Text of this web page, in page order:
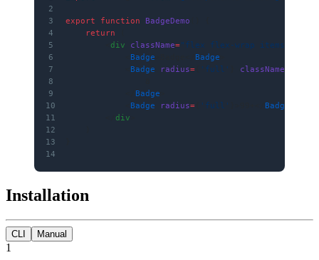
2
3
export function BadgeDemo
4
    return
5
        <
div className="flex flex-wrap items-
6
Badge Badge
7
Badge radius= 'full' className
8
9
Badge
10
Badge radius= 'full' Badge
11
        </
div
12
13
14
Installation
CLI Manual
1